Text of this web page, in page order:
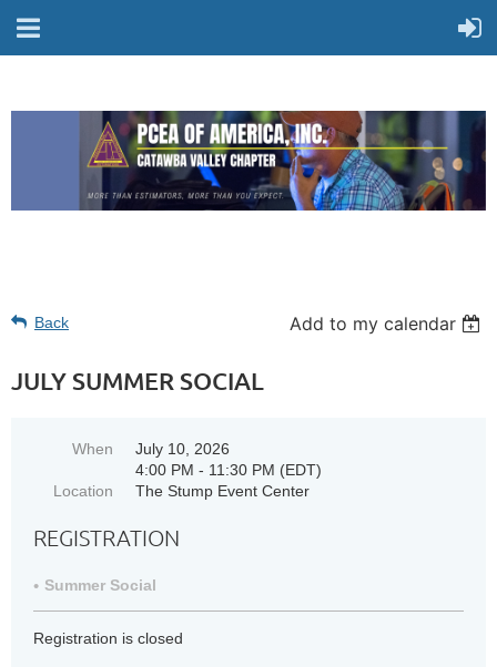
Back Add to my calendar
JULY SUMMER SOCIAL
When
July 10, 2026
4:00 PM - 11:30 PM (EDT)
Location
The Stump Event Center
REGISTRATION
Summer Social
Registration is closed